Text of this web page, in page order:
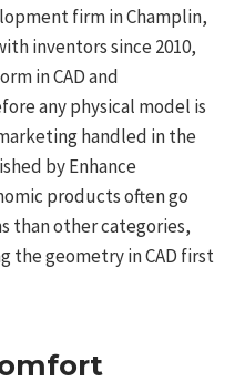
firm in Champlin,
inventors since 2010,
in CAD and
any physical model is
handled in the
by Enhance
products often go
than other categories,
the geometry in CAD first